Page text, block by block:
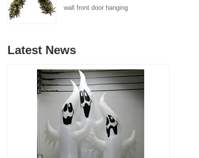
wall front door hanging
Latest News